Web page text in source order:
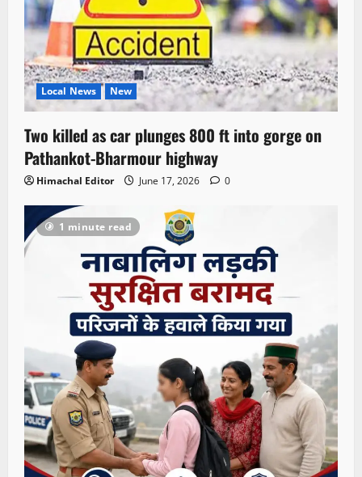
Local News New
Two killed as car plunges 800 ft into gorge on
Pathankot-Bharmour highway
Himachal Editor June 17, 2026 0
1 minute read